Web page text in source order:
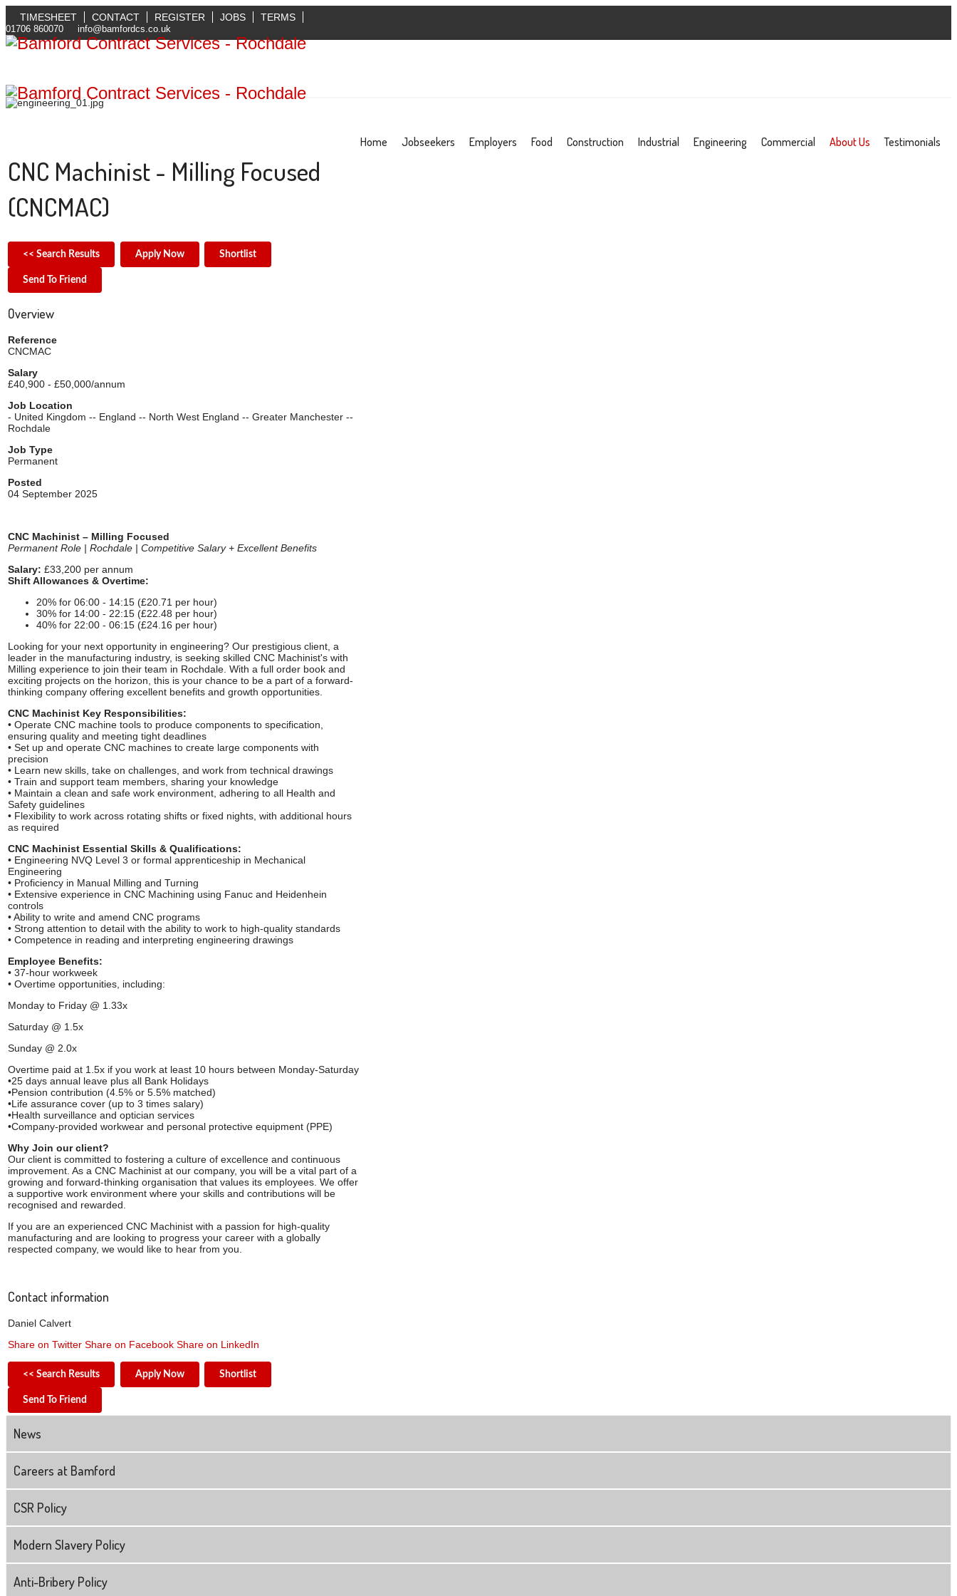
TIMESHEET CONTACT REGISTER JOBS TERMS
01706 860070 info@bamfordcs.co.uk
Home Jobseekers Employers Food Construction Industrial Engineering Commercial About Us Testimonials
CNC Machinist - Milling Focused
(CNCMAC)
<< Search Results Apply Now Shortlist
Send To Friend
Overview
Reference
CNCMAC
Salary
£40,900 - £50,000/annum
Job Location
- United Kingdom -- England -- North West England -- Greater Manchester --
Rochdale
Job Type
Permanent
Posted
04 September 2025
CNC Machinist – Milling Focused
Permanent Role | Rochdale | Competitive Salary + Excellent Benefits
Salary: £33,200 per annum
Shift Allowances & Overtime:
20% for 06:00 - 14:15 (£20.71 per hour)
30% for 14:00 - 22:15 (£22.48 per hour)
40% for 22:00 - 06:15 (£24.16 per hour)
Looking for your next opportunity in engineering? Our prestigious client, a
leader in the manufacturing industry, is seeking skilled CNC Machinist's with
Milling experience to join their team in Rochdale. With a full order book and
exciting projects on the horizon, this is your chance to be a part of a forward-
thinking company offering excellent benefits and growth opportunities.
CNC Machinist Key Responsibilities:
• Operate CNC machine tools to produce components to specification,
ensuring quality and meeting tight deadlines
• Set up and operate CNC machines to create large components with
precision
• Learn new skills, take on challenges, and work from technical drawings
• Train and support team members, sharing your knowledge
• Maintain a clean and safe work environment, adhering to all Health and
Safety guidelines
• Flexibility to work across rotating shifts or fixed nights, with additional hours
as required
CNC Machinist Essential Skills & Qualifications:
• Engineering NVQ Level 3 or formal apprenticeship in Mechanical
Engineering
• Proficiency in Manual Milling and Turning
• Extensive experience in CNC Machining using Fanuc and Heidenhein
controls
• Ability to write and amend CNC programs
• Strong attention to detail with the ability to work to high-quality standards
• Competence in reading and interpreting engineering drawings
Employee Benefits:
• 37-hour workweek
• Overtime opportunities, including:
Monday to Friday @ 1.33x
Saturday @ 1.5x
Sunday @ 2.0x
Overtime paid at 1.5x if you work at least 10 hours between Monday-Saturday
•25 days annual leave plus all Bank Holidays
•Pension contribution (4.5% or 5.5% matched)
•Life assurance cover (up to 3 times salary)
•Health surveillance and optician services
•Company-provided workwear and personal protective equipment (PPE)
Why Join our client?
Our client is committed to fostering a culture of excellence and continuous
improvement. As a CNC Machinist at our company, you will be a vital part of a
growing and forward-thinking organisation that values its employees. We offer
a supportive work environment where your skills and contributions will be
recognised and rewarded.
If you are an experienced CNC Machinist with a passion for high-quality
manufacturing and are looking to progress your career with a globally
respected company, we would like to hear from you.
Contact information
Daniel Calvert
Share on Twitter Share on Facebook Share on LinkedIn
<< Search Results Apply Now Shortlist
Send To Friend
News
Careers at Bamford
CSR Policy
Modern Slavery Policy
Anti-Bribery Policy